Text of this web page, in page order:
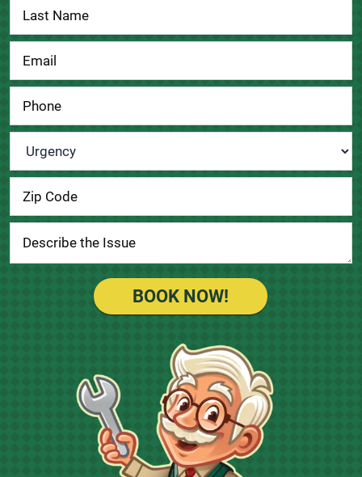
Urgency
BOOK NOW!